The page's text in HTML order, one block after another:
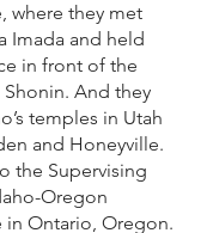
where they met
Imada and held
in front of the
And they
temples in Utah
and Honeyville.
the Supervising
Oregon
in Ontario, Oregon.